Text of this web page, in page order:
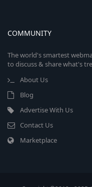
COMMUNITY
The world's smartest
to discuss & share what's
About Us
Blog
Advertise With Us
Contact Us
Marketplace